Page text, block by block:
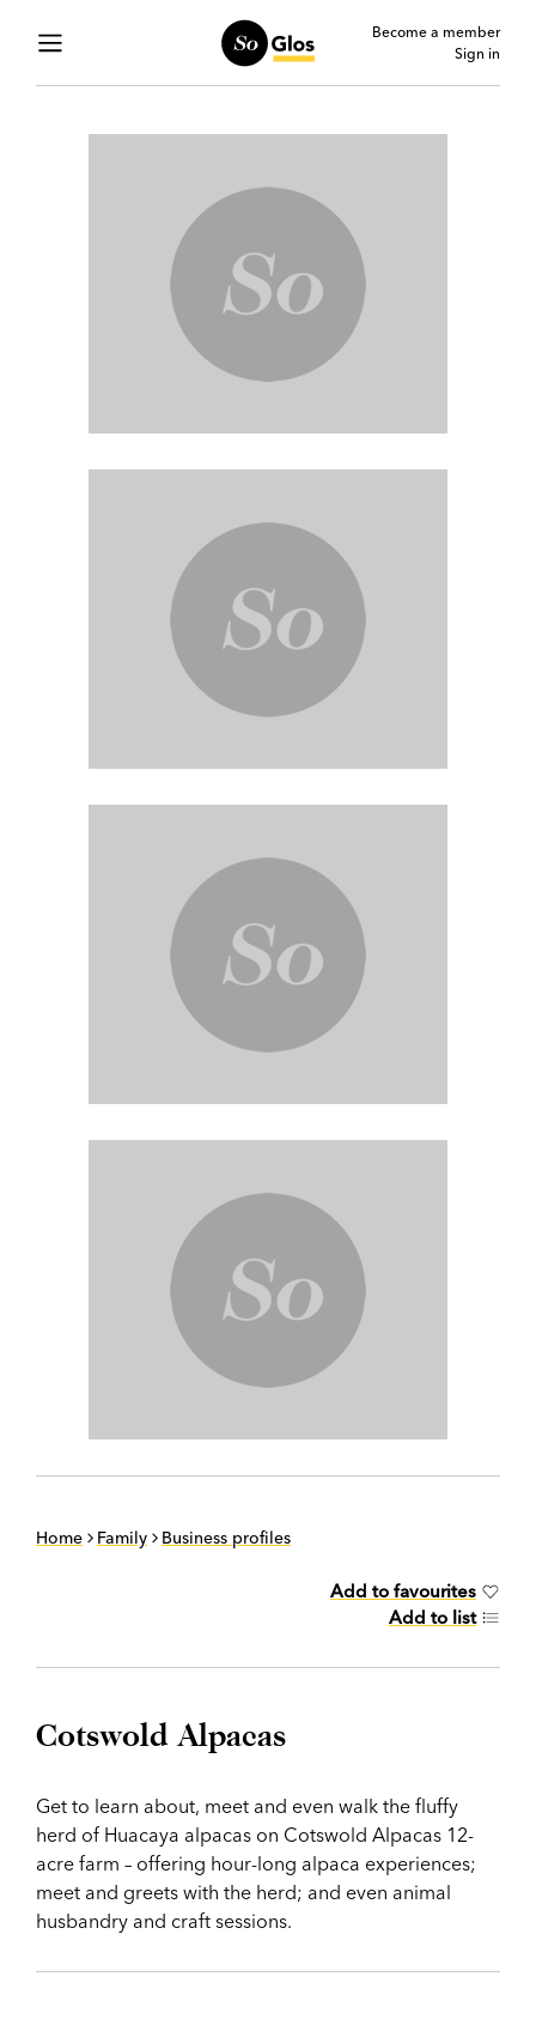
Become a member
Sign in
Home Family Business profiles
Add to favourites
Add to list
Cotswold Alpacas
Get to learn about, meet and even walk the fluffy
herd of Huacaya alpacas on Cotswold Alpacas 12-
acre farm – offering hour-long alpaca experiences;
meet and greets with the herd; and even animal
husbandry and craft sessions.